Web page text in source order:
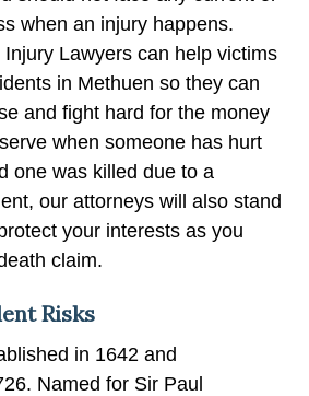
when an injury happens.
Lawyers can help victims
in Methuen so they can
and fight hard for the money
when someone has hurt
one was killed due to a
our attorneys will also stand
your interests as you
claim.
Risks
in 1642 and
Named for Sir Paul